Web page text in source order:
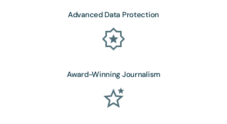
Advanced Data Protection
Award-Winning Journalism